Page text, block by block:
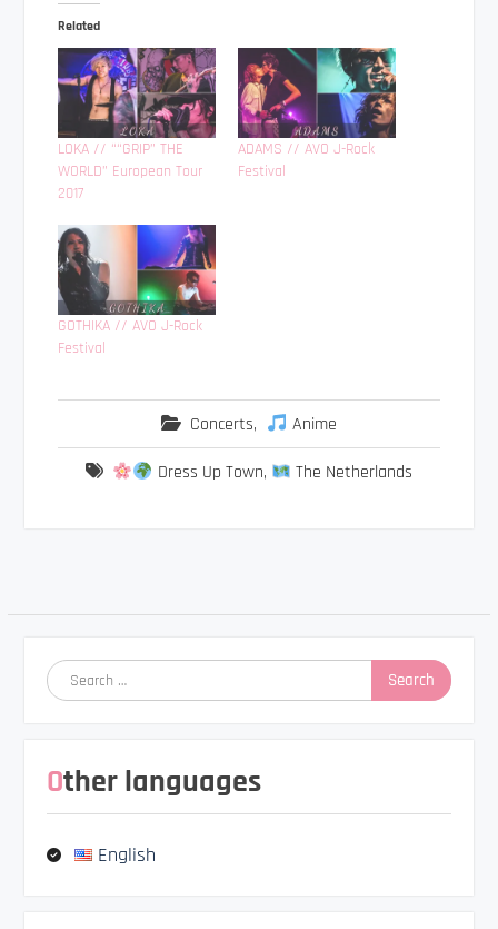
Related
LOKA // ““GRIP” THE
WORLD” European Tour
2017
ADAMS // AVO J-Rock
Festival
GOTHIKA // AVO J-Rock
Festival
Concerts, Anime
Dress Up Town, The Netherlands
navigation
Search
for:
Other languages
English